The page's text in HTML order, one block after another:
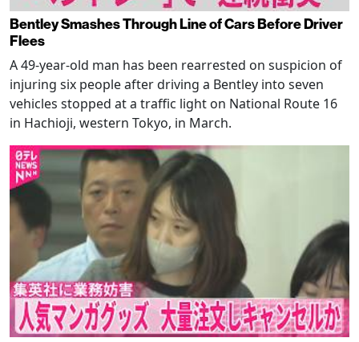
Bentley Smashes Through Line of Cars Before Driver
Flees
A 49-year-old man has been rearrested on suspicion of
injuring six people after driving a Bentley into seven
vehicles stopped at a traffic light on National Route 16
in Hachioji, western Tokyo, in March.